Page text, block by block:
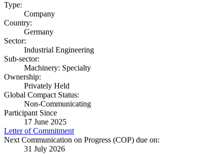
Type:
Company
Country:
Germany
Sector:
Industrial Engineering
Sub-sector:
Machinery: Specialty
Ownership:
Privately Held
Global Compact Status:
Non-Communicating
Participant Since
17 June 2025
Letter of Commitment
Next Communication on Progress (COP) due on:
31 July 2026